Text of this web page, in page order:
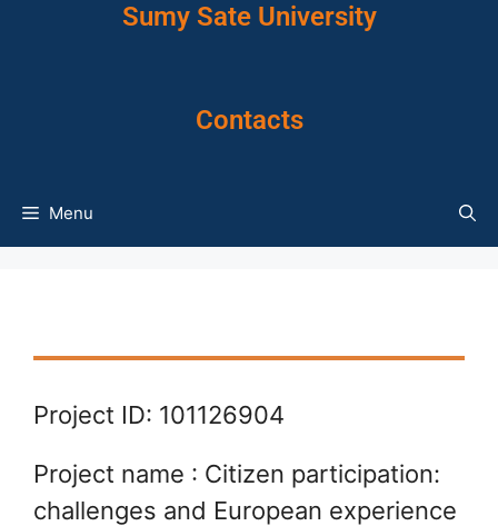
Sumy Sate University
Contacts
Menu
Project ID: 101126904
Project name : Citizen participation:
challenges and European experience